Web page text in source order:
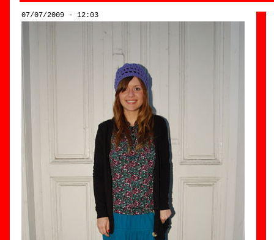
07/07/2009 - 12:03